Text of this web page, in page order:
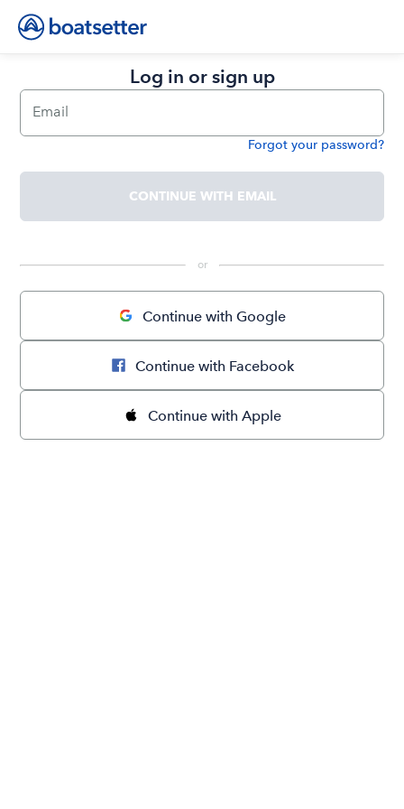
Log in or sign up
Email
Forgot your password?
CONTINUE WITH EMAIL
or
Continue with Google
Continue with Facebook
Continue with Apple